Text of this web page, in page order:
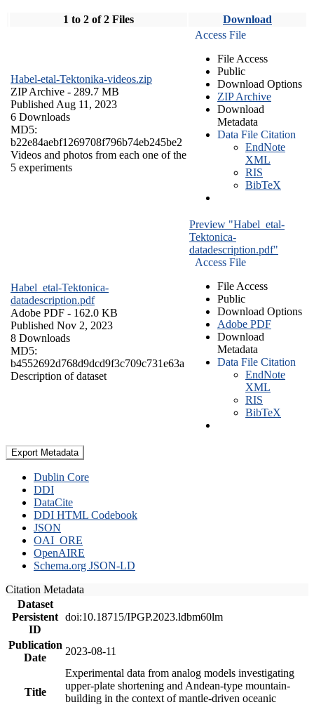
1 to 2 of 2 Files Download
Habel-etal-Tektonika-videos.zip
ZIP Archive - 289.7 MB
Published Aug 11, 2023
6 Downloads
MD5:
b22e84aebf1269708f796b74eb245be2
Videos and photos from each one of the
5 experiments
Access File
File Access
Public
Download Options
ZIP Archive
Download
Metadata
Data File Citation
EndNote
XML
RIS
BibTeX
Habel_etal-Tektonica-
datadescription.pdf
Adobe PDF - 162.0 KB
Published Nov 2, 2023
8 Downloads
MD5:
b4552692d768d9dcd9f3c709c731e63a
Description of dataset
Preview "Habel_etal-
Tektonica-
datadescription.pdf"
Access File
File Access
Public
Download Options
Adobe PDF
Download
Metadata
Data File Citation
EndNote
XML
RIS
BibTeX
Export Metadata
Dublin Core
DDI
DataCite
DDI HTML Codebook
JSON
OAI_ORE
OpenAIRE
Schema.org JSON-LD
Citation Metadata
Dataset
Persistent
ID
doi:10.18715/IPGP.2023.ldbm60lm
Publication
Date
2023-08-11
Title
Experimental data from analog models investigating
upper-plate shortening and Andean-type mountain-
building in the context of mantle-driven oceanic